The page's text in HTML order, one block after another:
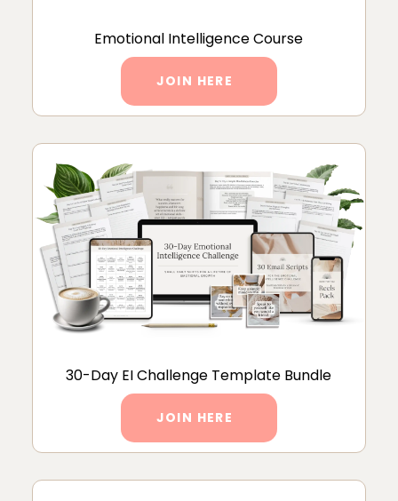
Emotional Intelligence Course
JOIN HERE
30-Day EI Challenge Template Bundle
JOIN HERE